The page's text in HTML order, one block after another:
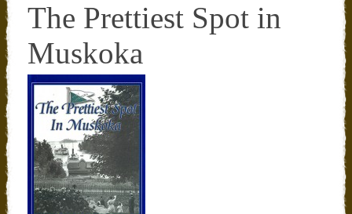
The Prettiest Spot in
Muskoka